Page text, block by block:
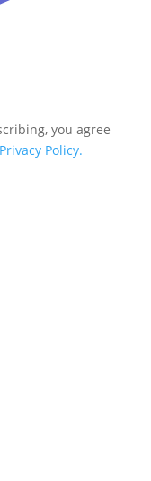
you agree
Privacy Policy.